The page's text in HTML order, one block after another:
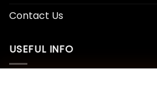
Contact Us
USEFUL INFO